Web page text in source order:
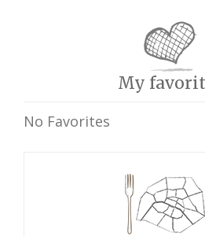
My
No Favorites